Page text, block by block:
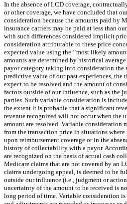
In the absence of LCD coverage,
or other coverage, we have concluded that
consideration because the amounts paid by
insurance carriers may be paid at less than
with such differences considered implicit
consideration attributable to these price
expected value using the ‘‘most likely
amounts are determined by historical
payor category taking into consideration the
predictive value of our past experiences, the
expect to be resolved and the amount of
factors outside of our influence, such as the
parties. Such variable consideration is
the extent it is probable that a significant
revenue recognized will not occur when the
amount are resolved. Variable consideration
from the transaction price in situations
upon reimbursement coverage or in the
history of collectability with a payor.
are recognized on the basis of actual cash
Medicare claims that are not covered by an
claims undergoing appeal, is deemed to be
outside our influence (i.e., judgment or
uncertainty of the amount to be received is
long period of time. Variable consideration